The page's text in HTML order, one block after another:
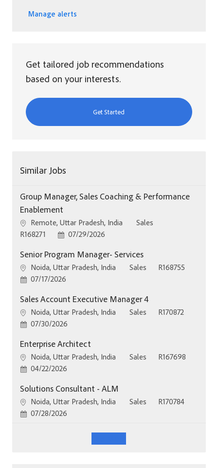
Manage alerts
Get tailored job recommendations
based on your interests.
Get Started
Similar Jobs
Group Manager, Sales Coaching & Performance
Enablement
Location
Remote, Uttar Pradesh, India Category
Sales
Job Id
R168271 Posted Date
07/29/2026
Senior Program Manager- Services
Location
Noida, Uttar Pradesh, India Category
Sales Job Id
R168755
Posted Date
07/17/2026
Sales Account Executive Manager 4
Location
Noida, Uttar Pradesh, India Category
Sales Job Id
R170872
Posted Date
07/30/2026
Enterprise Architect
Location
Noida, Uttar Pradesh, India Category
Sales Job Id
R167698
Posted Date
04/22/2026
Solutions Consultant - ALM
Location
Noida, Uttar Pradesh, India Category
Sales Job Id
R170784
Posted Date
07/28/2026